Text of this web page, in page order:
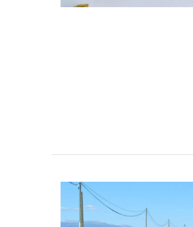
into a bag with the
easy to maintain